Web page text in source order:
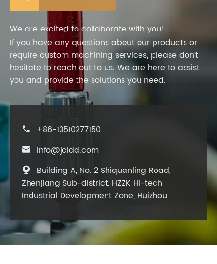
We are excited to collaborate with you!
If you have any questions about our products or
require custom machining services, please don’t
hesitate to reach out to us. We are here to assist
you and provide the solutions you need.
 +86-13510277150
 info@jcldd.com

Building A, No. 2 Shiquanling Road,
Zhenjiang Sub-district, HZZK Hi-tech
Industrial Development Zone, Huizhou